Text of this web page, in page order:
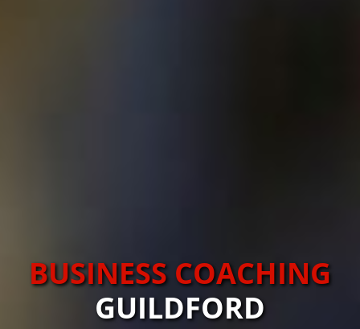
BUSINESS COACHING
GUILDFORD